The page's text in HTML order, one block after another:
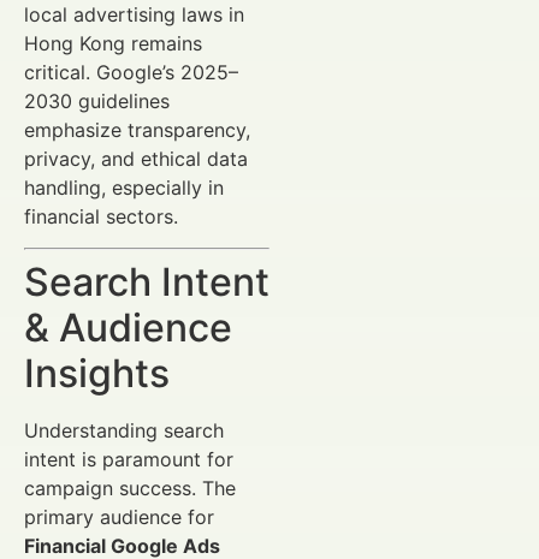
local advertising laws in
Hong Kong remains
critical. Google’s 2025–
2030 guidelines
emphasize transparency,
privacy, and ethical data
handling, especially in
financial sectors.
Search Intent
& Audience
Insights
Understanding search
intent is paramount for
campaign success. The
primary audience for
Financial Google Ads